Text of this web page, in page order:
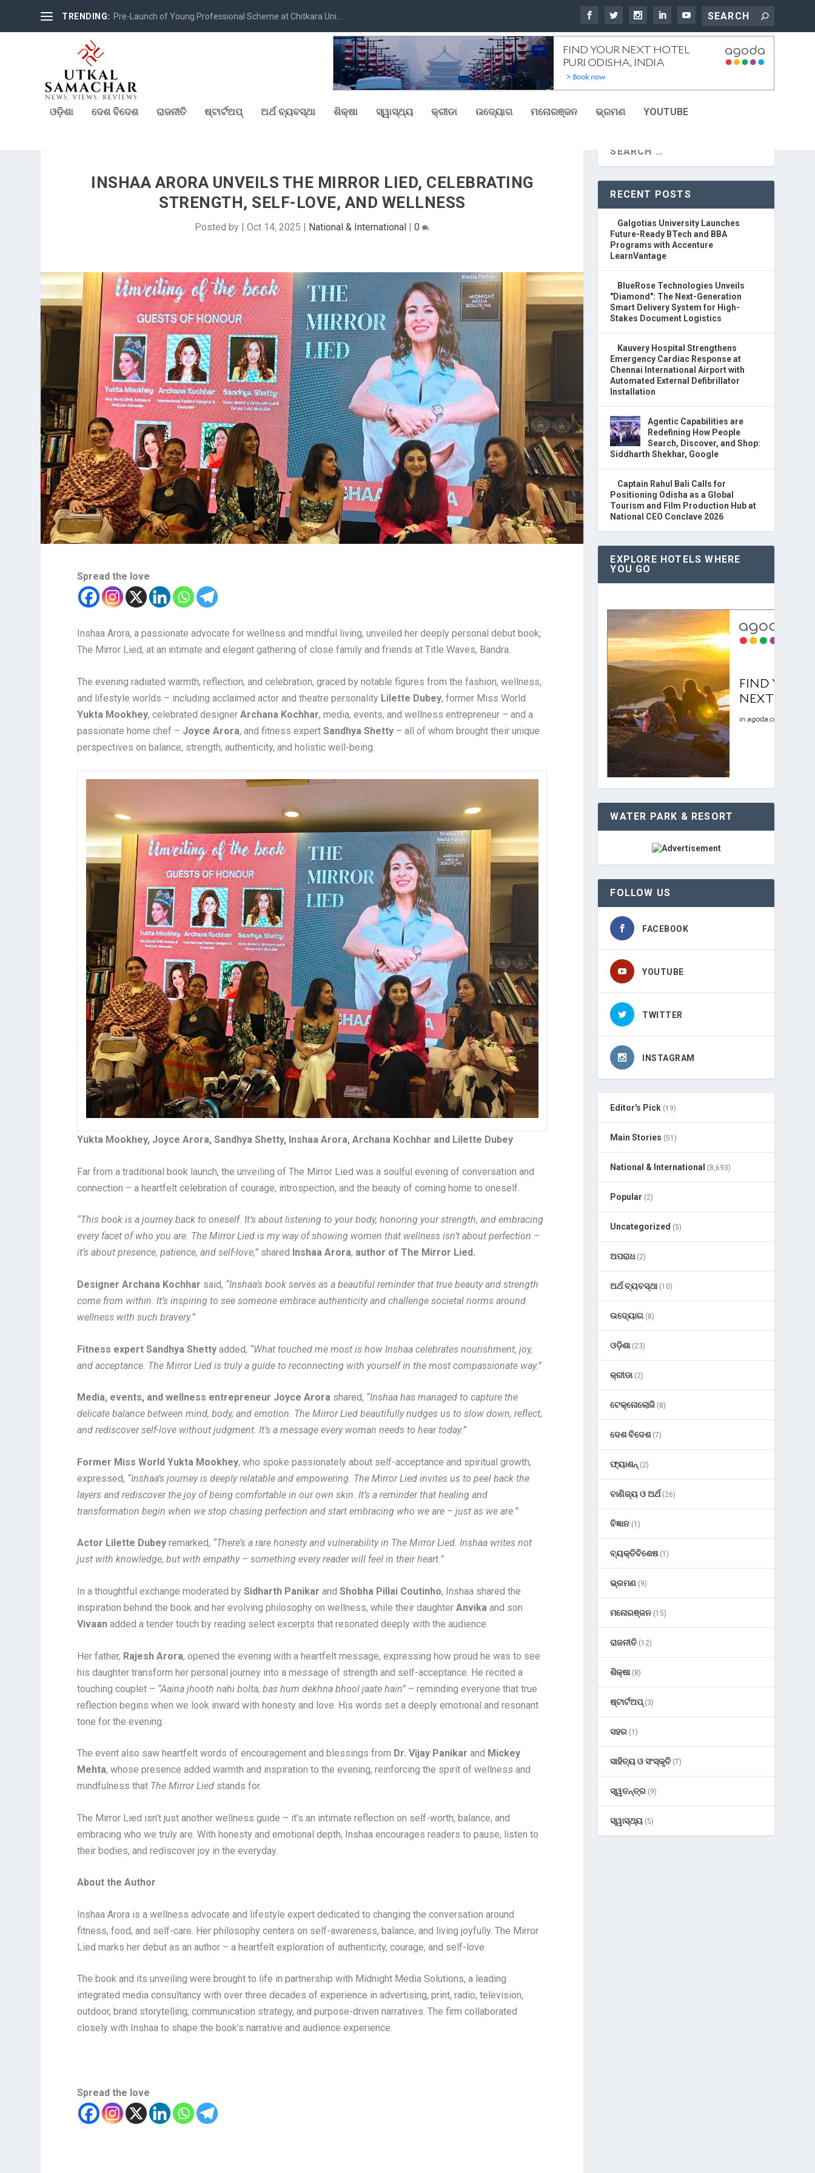
TRENDING: Pre-Launch of Young Professional Scheme at Chitkara Uni...
ଓଡ଼ିଶା ଦେଶ ବିଦେଶ ରାଜନୀତି ଷ୍ଟାର୍ଟଅପ୍ ଅର୍ଥ ବ୍ୟବସ୍ଥା ଶିକ୍ଷା ସ୍ୱାସ୍ଥ୍ୟ କ୍ରୀଡା ଉଦ୍ୟୋଗ ମନୋରଞ୍ଜନ ଭ୍ରମଣ YOUTUBE
INSHAA ARORA UNVEILS THE MIRROR LIED, CELEBRATING
STRENGTH, SELF-LOVE, AND WELLNESS
Posted by |Oct 14, 2025 National & International |0
Spread the love
Inshaa Arora, a passionate advocate for wellness and mindful living, unveiled her deeply personal debut book,
The Mirror Lied, at an intimate and elegant gathering of close family and friends at Title Waves, Bandra.
The evening radiated warmth, reflection, and celebration, graced by notable figures from the fashion, wellness,
and lifestyle worlds – including acclaimed actor and theatre personality Lilette Dubey, former Miss World
Yukta Mookhey, celebrated designerArchana Kochhar, media, events, and wellness entrepreneur – and a
passionate home chef – Joyce Arora, and fitness expertSandhya Shetty – all of whom brought their unique
perspectives on balance, strength, authenticity, and holistic well-being.
Yukta Mookhey, Joyce Arora, Sandhya Shetty, Inshaa Arora, Archana Kochhar and Lilette Dubey
Far from a traditional book launch, the unveiling of The Mirror Lied was a soulful evening of conversation and
connection – a heartfelt celebration of courage, introspection, and the beauty of coming home to oneself.
“This book is a journey back to oneself. It’s about listening to your body, honoring your strength, and embracing
every facet of who you are. The Mirror Lied is my way of showing women that wellness isn’t about perfection –
it’s about presence, patience, and self-love,” shared Inshaa Arora, author of The Mirror Lied.
Designer Archana Kochhar said, “Inshaa’s book serves as a beautiful reminder that true beauty and strength
come from within. It’s inspiring to see someone embrace authenticity and challenge societal norms around
wellness with such bravery.”
Fitness expert Sandhya Shetty added, “What touched me most is how Inshaa celebrates nourishment, joy,
and acceptance. The Mirror Lied is truly a guide to reconnecting with yourself in the most compassionate way.”
Media, events, and wellness entrepreneur Joyce Arora shared, “Inshaa has managed to capture the
delicate balance between mind, body, and emotion. The Mirror Lied beautifully nudges us to slow down, reflect,
and rediscover self-love without judgment. It’s a message every woman needs to hear today.”
Former Miss World Yukta Mookhey, who spoke passionately about self-acceptance and spiritual growth,
expressed, “Inshaa’s journey is deeply relatable and empowering. The Mirror Lied invites us to peel back the
layers and rediscover the joy of being comfortable in our own skin. It’s a reminder that healing and
transformation begin when we stop chasing perfection and start embracing who we are – just as we are.”
Actor Lilette Dubey remarked, “There’s a rare honesty and vulnerability in The Mirror Lied. Inshaa writes not
just with knowledge, but with empathy – something every reader will feel in their heart.”
In a thoughtful exchange moderated bySidharth Panikar andShobha Pillai Coutinho, Inshaa shared the
inspiration behind the book and her evolving philosophy on wellness, while their daughterAnvika and son
Vivaan added a tender touch by reading select excerpts that resonated deeply with the audience.
Her father, Rajesh Arora, opened the evening with a heartfelt message, expressing how proud he was to see
his daughter transform her personal journey into a message of strength and self-acceptance. He recited a
touching couplet – “Aaina jhooth nahi bolta, bas hum dekhna bhool jaate hain” – reminding everyone that true
reflection begins when we look inward with honesty and love. His words set a deeply emotional and resonant
tone for the evening.
The event also saw heartfelt words of encouragement and blessings from Dr. Vijay Panikar and Mickey
Mehta, whose presence added warmth and inspiration to the evening, reinforcing the spirit of wellness and
mindfulness that The Mirror Lied stands for.
The Mirror Lied isn’t just another wellness guide – it’s an intimate reflection on self-worth, balance, and
embracing who we truly are. With honesty and emotional depth, Inshaa encourages readers to pause, listen to
their bodies, and rediscover joy in the everyday.
About the Author
Inshaa Arora is a wellness advocate and lifestyle expert dedicated to changing the conversation around
fitness, food, and self-care. Her philosophy centers on self-awareness, balance, and living joyfully. The Mirror
Lied marks her debut as an author – a heartfelt exploration of authenticity, courage, and self-love.
The book and its unveiling were brought to life in partnership with Midnight Media Solutions, a leading
integrated media consultancy with over three decades of experience in advertising, print, radio, television,
outdoor, brand storytelling, communication strategy, and purpose-driven narratives. The firm collaborated
closely with Inshaa to shape the book’s narrative and audience experience.
Spread the love
RECENT POSTS
Galgotias University Launches
Future-Ready BTech and BBA
Programs with Accenture
LearnVantage
BlueRose Technologies Unveils
"Diamond": The Next-Generation
Smart Delivery System for High-
Stakes Document Logistics
Kauvery Hospital Strengthens
Emergency Cardiac Response at
Chennai International Airport with
Automated External Defibrillator
Installation
Agentic Capabilities are
Redefining How People
Search, Discover, and Shop:
Siddharth Shekhar, Google
Captain Rahul Bali Calls for
Positioning Odisha as a Global
Tourism and Film Production Hub at
National CEO Conclave 2026
EXPLORE HOTELS WHERE
YOU GO
WATER PARK & RESORT
FOLLOW US
FACEBOOK
YOUTUBE
TWITTER
INSTAGRAM
Editor's Pick (19)
Main Stories (51)
National & International (8,693)
Popular (2)
Uncategorized (5)
ଅପରାଧ(2)
ଅର୍ଥ ବ୍ୟବସ୍ଥା(10)
ଉଦ୍ୟୋଗ (8)
ଓଡ଼ିଶା(23)
କ୍ରୀଡା(2)
ଟେକ୍ନୋଲୋଜି (8)
ଦେଶ ବିଦେଶ(7)
ଫ୍ୟାଶନ୍ (2)
ବାଣିଜ୍ୟ ଓ ଅର୍ଥ(26)
ବିଜ୍ଞାନ (1)
ବ୍ୟକ୍ତିବିଶେଷ(1)
ଭ୍ରମଣ (9)
ମନୋରଞ୍ଜନ (15)
ରାଜନୀତି (12)
ଶିକ୍ଷା(8)
ଷ୍ଟାର୍ଟଅପ୍(3)
ସହର (1)
ସାହିତ୍ୟ ଓ ସଂସ୍କୃତି (7)
ସ୍ୱତନ୍ତ୍ର (9)
ସ୍ୱାସ୍ଥ୍ୟ (5)